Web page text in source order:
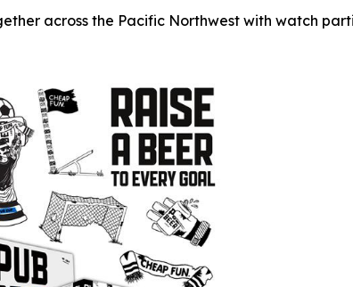
across the Pacific Northwest with watch